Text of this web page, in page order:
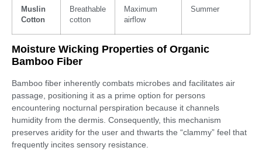
Muslin
Cotton
Breathable
cotton
Maximum
airflow
Summer
Moisture Wicking Properties of Organic
Bamboo Fiber
Bamboo fiber inherently combats microbes and facilitates air
passage, positioning it as a prime option for persons
encountering nocturnal perspiration because it channels
humidity from the dermis. Consequently, this mechanism
preserves aridity for the user and thwarts the “clammy” feel that
frequently incites sensory resistance.